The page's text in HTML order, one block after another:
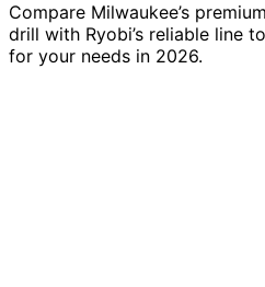
Compare Milwaukee’s
drill with Ryobi’s reliable line
for your needs in 2026.